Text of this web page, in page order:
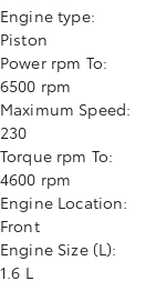
Engine type:
Piston
Power rpm To:
6500 rpm
Maximum Speed:
230
Torque rpm To:
4600 rpm
Engine Location:
Front
Engine Size (L):
1.6 L